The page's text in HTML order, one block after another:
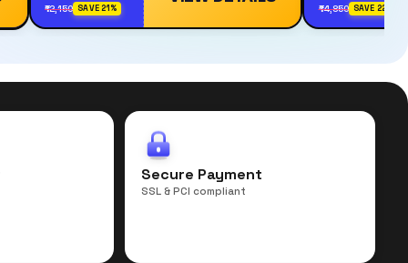
₹12,150 SAVE 21% ₹14,850 SAVE 22%
Secure Payment
SSL & PCI compliant